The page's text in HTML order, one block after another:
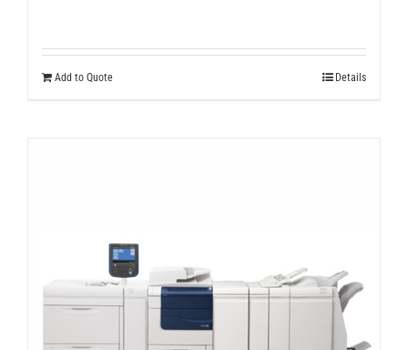
Add to Quote Details